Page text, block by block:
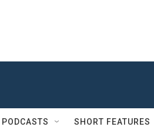
SHORT FEATURES